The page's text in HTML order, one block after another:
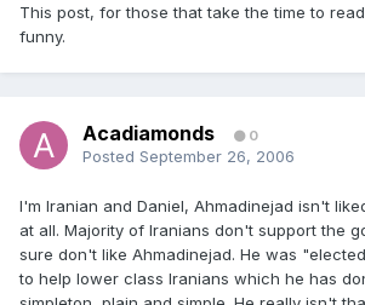
This post, for those that take the time to
funny.
Acadiamonds 0
Posted September 26, 2006
I'm Iranian and Daniel, Ahmadinejad isn't
at all. Majority of Iranians don't support the
sure don't like Ahmadinejad. He was
to help lower class Iranians which he has